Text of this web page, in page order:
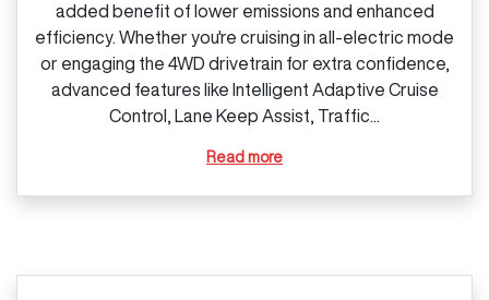
added benefit of lower emissions and enhanced
efficiency. Whether you're cruising in all‑electric mode
or engaging the 4WD drivetrain for extra confidence,
advanced features like Intelligent Adaptive Cruise
Control, Lane Keep Assist, Traffic...
Read more